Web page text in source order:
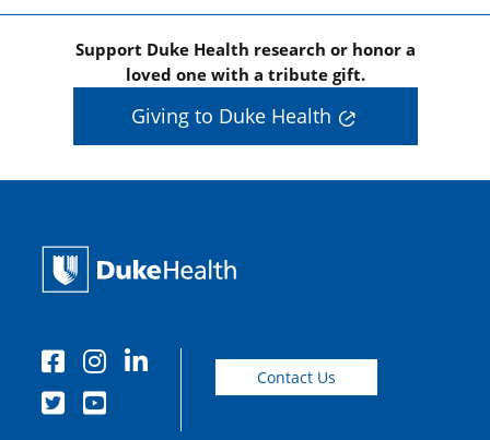
Support Duke Health research or honor a
loved one with a tribute gift.
Giving to Duke Health
Contact Us